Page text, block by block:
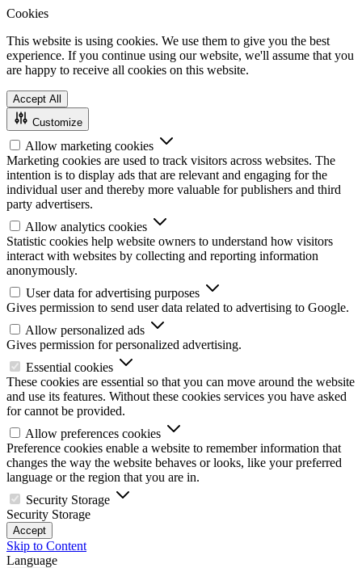
Cookies
This website is using cookies. We use them to give you the best
experience. If you continue using our website, we'll assume that you
are happy to receive all cookies on this website.
Accept All
Customize
Allow marketing cookies
Marketing cookies are used to track visitors across websites. The
intention is to display ads that are relevant and engaging for the
individual user and thereby more valuable for publishers and third
party advertisers.
Allow analytics cookies
Statistic cookies help website owners to understand how visitors
interact with websites by collecting and reporting information
anonymously.
User data for advertising purposes
Gives permission to send user data related to advertising to Google.
Allow personalized ads
Gives permission for personalized advertising.
Essential cookies
These cookies are essential so that you can move around the website
and use its features. Without these cookies services you have asked
for cannot be provided.
Allow preferences cookies
Preference cookies enable a website to remember information that
changes the way the website behaves or looks, like your preferred
language or the region that you are in.
Security Storage
Security Storage
Accept
Skip to Content
Language